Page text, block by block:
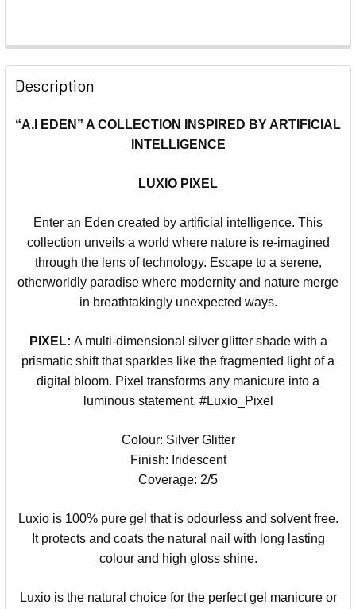
Description
“A.I EDEN” A COLLECTION INSPIRED BY ARTIFICIAL
INTELLIGENCE
LUXIO PIXEL
Enter an Eden created by artificial intelligence. This
collection unveils a world where nature is re-imagined
through the lens of technology. Escape to a serene,
otherworldly paradise where modernity and nature merge
in breathtakingly unexpected ways.
PIXEL: A multi-dimensional silver glitter shade with a
prismatic shift that sparkles like the fragmented light of a
digital bloom. Pixel transforms any manicure into a
luminous statement. #Luxio_Pixel
Colour: Silver Glitter
Finish: Iridescent
Coverage: 2/5
Luxio is 100% pure gel that is odourless and solvent free.
It protects and coats the natural nail with long lasting
colour and high gloss shine.
Luxio is the natural choice for the perfect gel manicure or